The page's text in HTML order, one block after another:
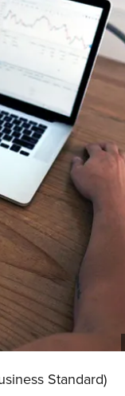
Standard)